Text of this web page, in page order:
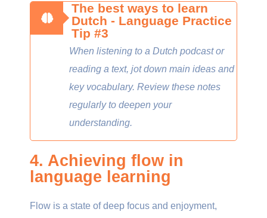
The best ways to learn
Dutch - Language Practice
Tip #3
When listening to a Dutch podcast or
reading a text, jot down main ideas and
key vocabulary. Review these notes
regularly to deepen your
understanding.
4. Achieving flow in
language learning
Flow is a state of deep focus and enjoyment,